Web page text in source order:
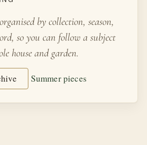
by collection, season,
so you can follow a subject
house and garden.
Summer pieces